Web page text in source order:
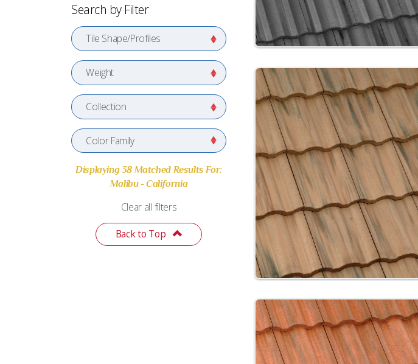
Search by Filter
Tile Shape/Profiles
Weight
Collection
Color Family
Displaying 38 Matched Results For:
Malibu - California
Clear all filters
Back to Top